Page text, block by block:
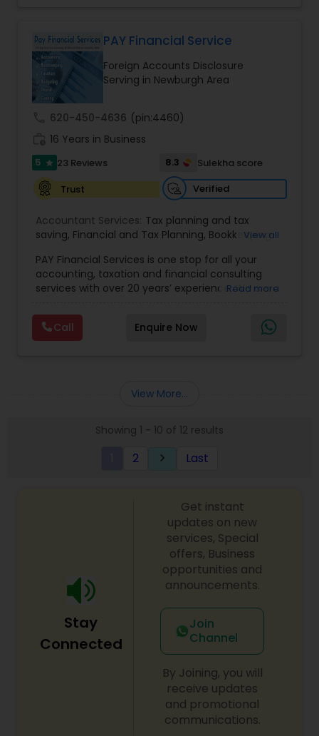
global CPA network with presence in 70+
countries, our team of seasoned CPAs and
professionals ensures accuracy, compliance, and
cross-border expertise.
PAY Financial Service
Foreign Accounts Disclosure
Serving in Newburgh Area
620-450-4636 (pin:4460)
16 Years in Business
5 star 23 Reviews 8.3
Sulekha score
Trust
Verified
Accountant Services: Tax planning and tax
saving, Financial and Tax Planning, Bookkeeping
Business and Individual tax filing,Income Tax
Preparation and Planning ( Business and
Personal)
View all
PAY Financial Services is one stop for all your
accounting, taxation and financial consulting
services with over 20 years’ experience. We are a
incorporation, book keeping & accounting,
costing, payroll processing, tax preparation, cash
flow, budgeting, compilation and finance
to individuals. We are committed to provide a
Read more
Call Enquire Now
View More...
Showing 1 - 10 of 12 results
2 keyboard_arrow_right Last
Stay
Connected
Get instant
updates on new
services, Special
offers, Business
opportunities and
announcements.
Join
Channel
By Joining, you will
receive updates
and promotional
communications.